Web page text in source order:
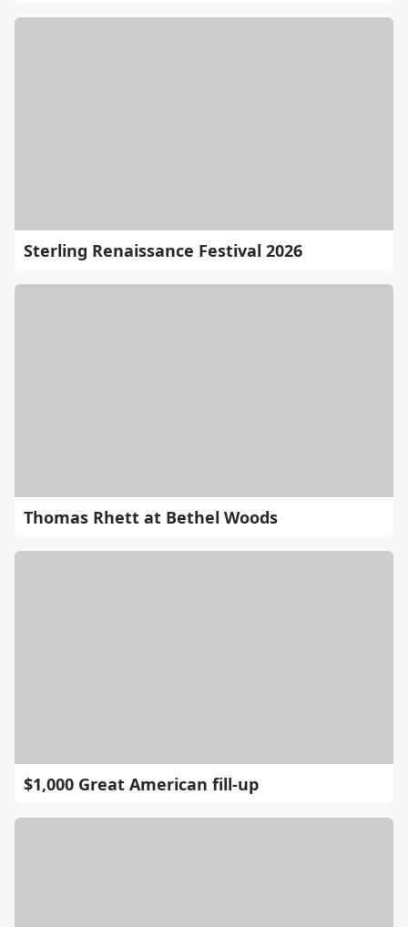
Sterling Renaissance Festival 2026
Thomas Rhett at Bethel Woods
$1,000 Great American fill-up